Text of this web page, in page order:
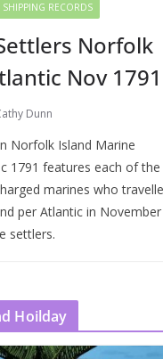
SHIPPING RECORDS
Norfolk
Nov 1791
Dunn
Norfolk Island Marine
1791 features each of the
marines who
per Atlantic in November
settlers.
Hoilday